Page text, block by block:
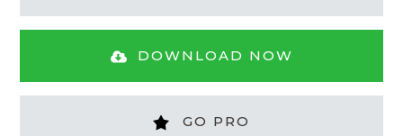
DOWNLOAD NOW
GO PRO